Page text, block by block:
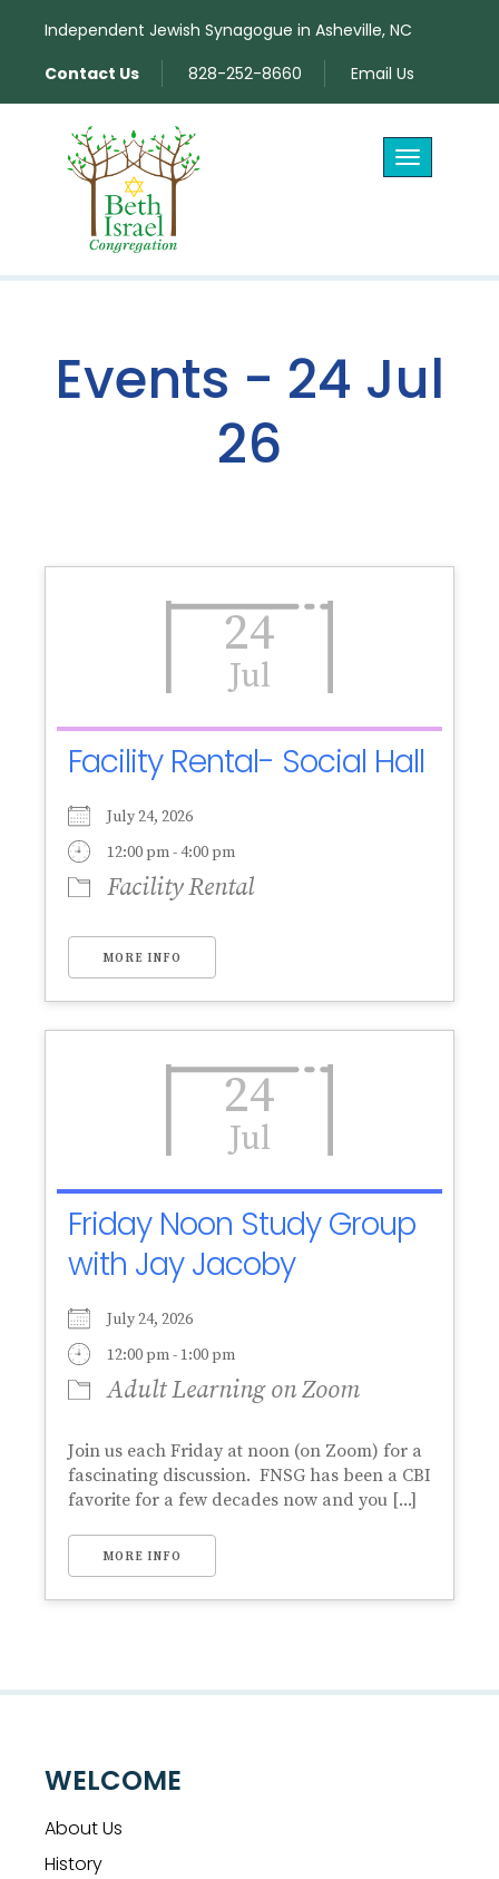
Independent Jewish Synagogue in Asheville, NC
Contact Us
828-252-8660 Email Us
Toggle
navigation
Events - 24 Jul
26
24
Jul
Facility Rental- Social Hall
July 24, 2026
12:00 pm - 4:00 pm
Facility Rental
MORE INFO
24
Jul
Friday Noon Study Group
with Jay Jacoby
July 24, 2026
12:00 pm - 1:00 pm
Adult Learning on Zoom
Join us each Friday at noon (on Zoom) for a
fascinating discussion. FNSG has been a CBI
favorite for a few decades now and you [...]
MORE INFO
WELCOME
About Us
History